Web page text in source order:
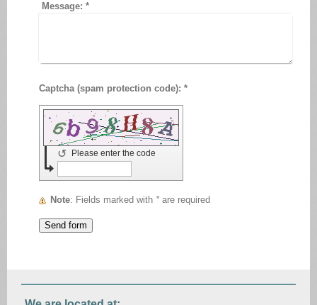
Message: *
Captcha (spam protection code): *
Please enter the code
↺
Note : Fields marked with *are required